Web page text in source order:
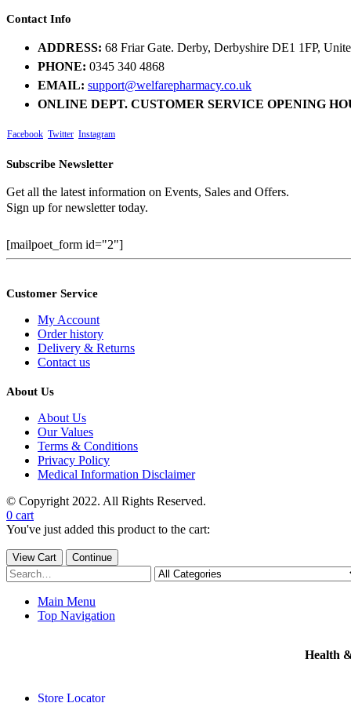
Contact Info
ADDRESS: 68 Friar Gate. Derby, Derbyshire DE1 1FP,
PHONE: 0345 340 4868
EMAIL: support@welfarepharmacy.co.uk
ONLINE DEPT. CUSTOMER SERVICE OPENING
Facebook Twitter Instagram
Subscribe Newsletter
Get all the latest information on Events, Sales and Offers.
Sign up for newsletter today.
[mailpoet_form id="2"]
Customer Service
My Account
Order history
Delivery & Returns
Contact us
About Us
About Us
Our Values
Terms & Conditions
Privacy Policy
Medical Information Disclaimer
© Copyright 2022. All Rights Reserved.
0 cart
You've just added this product to the cart:
View Cart Continue
Main Menu
Top Navigation
Health
Store Locator